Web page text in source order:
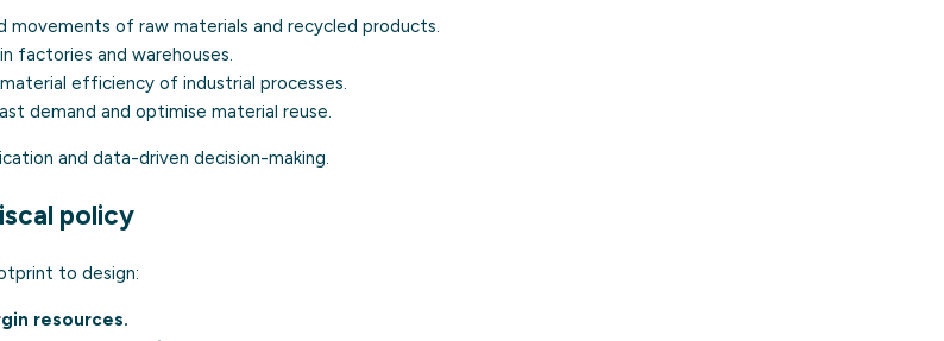
movements of raw materials and recycled products.
factories and warehouses.
efficiency of industrial processes.
demand and optimise material reuse.
and data-driven decision-making.
policy
to design:
resources.